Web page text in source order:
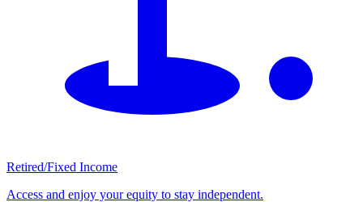
Retired/Fixed Income
Access and enjoy your equity to stay independent.